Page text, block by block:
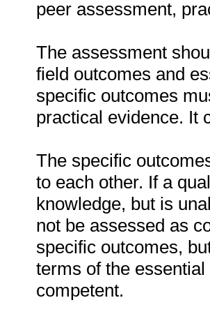
peer assessment,
The assessment
field outcomes and
specific outcomes
practical evidence. It
The specific
to each other. If a
knowledge, but is
not be assessed as
specific outcomes,
terms of the
competent.